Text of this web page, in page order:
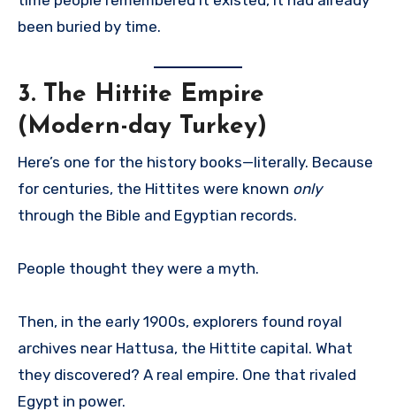
been buried by time.
3. The Hittite Empire
(Modern-day Turkey)
Here’s one for the history books—literally. Because
for centuries, the Hittites were known only
through the Bible and Egyptian records.
People thought they were a myth.
Then, in the early 1900s, explorers found royal
archives near Hattusa, the Hittite capital. What
they discovered? A real empire. One that rivaled
Egypt in power.